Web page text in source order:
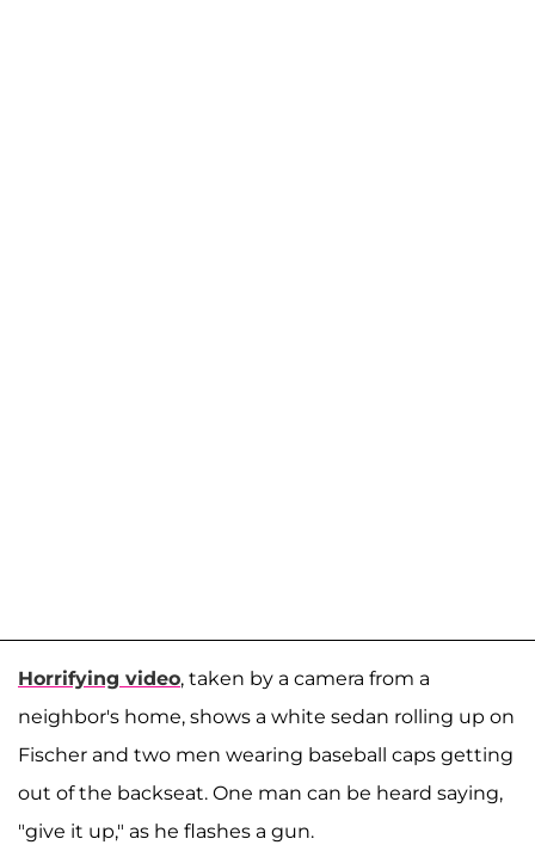
Horrifying video, taken by a camera from a
neighbor's home, shows a white sedan rolling up on
Fischer and two men wearing baseball caps getting
out of the backseat. One man can be heard saying,
"give it up," as he flashes a gun.